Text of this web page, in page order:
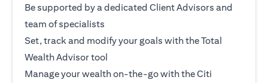
Be supported by a dedicated Client Advisors and
team of specialists
Set, track and modify your goals with the Total
Wealth Advisor tool
Manage your wealth on-the-go with the Citi